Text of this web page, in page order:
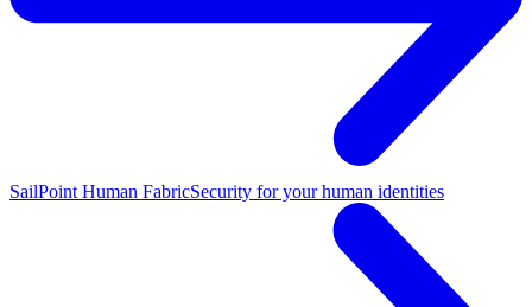
SailPoint Human FabricSecurity for your human identities